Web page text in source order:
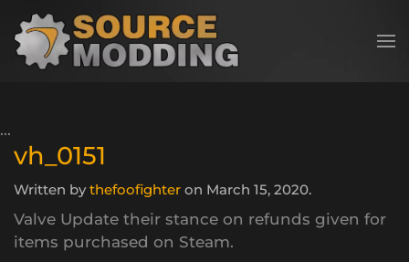
Skip to main content
vh_0151
Written bythefoofighter on March 15, 2020.
Valve Update their stance on refunds given for
items purchased on Steam.